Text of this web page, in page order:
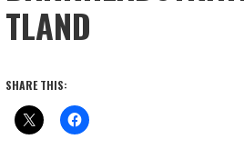
TLAND
SHARE THIS: